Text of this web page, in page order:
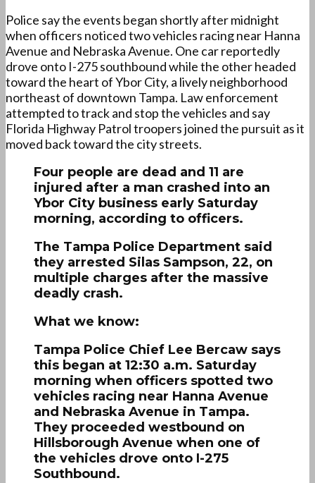
Police say the events began shortly after midnight
when officers noticed two vehicles racing near Hanna
Avenue and Nebraska Avenue. One car reportedly
drove onto I-275 southbound while the other headed
toward the heart of Ybor City, a lively neighborhood
northeast of downtown Tampa. Law enforcement
attempted to track and stop the vehicles and say
Florida Highway Patrol troopers joined the pursuit as it
moved back toward the city streets.
Four people are dead and 11 are
injured after a man crashed into an
Ybor City business early Saturday
morning, according to officers.
The Tampa Police Department said
they arrested Silas Sampson, 22, on
multiple charges after the massive
deadly crash.
What we know:
Tampa Police Chief Lee Bercaw says
this began at 12:30 a.m. Saturday
morning when officers spotted two
vehicles racing near Hanna Avenue
and Nebraska Avenue in Tampa.
They proceeded westbound on
Hillsborough Avenue when one of
the vehicles drove onto I-275
Southbound.